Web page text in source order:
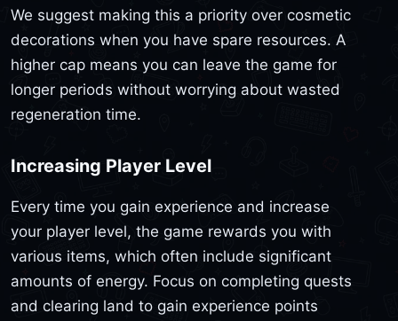
We suggest making this a priority over cosmetic
decorations when you have spare resources. A
higher cap means you can leave the game for
longer periods without worrying about wasted
regeneration time.
Increasing Player Level
Every time you gain experience and increase
your player level, the game rewards you with
various items, which often include significant
amounts of energy. Focus on completing quests
and clearing land to gain experience points